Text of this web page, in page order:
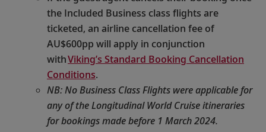
the Included Business class flights are
ticketed, an airline cancellation fee of
AU$600pp will apply in conjunction
withViking’s Standard Booking Cancellation
Conditions.
NB: No Business Class Flights were applicable for
any of the Longitudinal World Cruise itineraries
for bookings made before 1 March 2024.